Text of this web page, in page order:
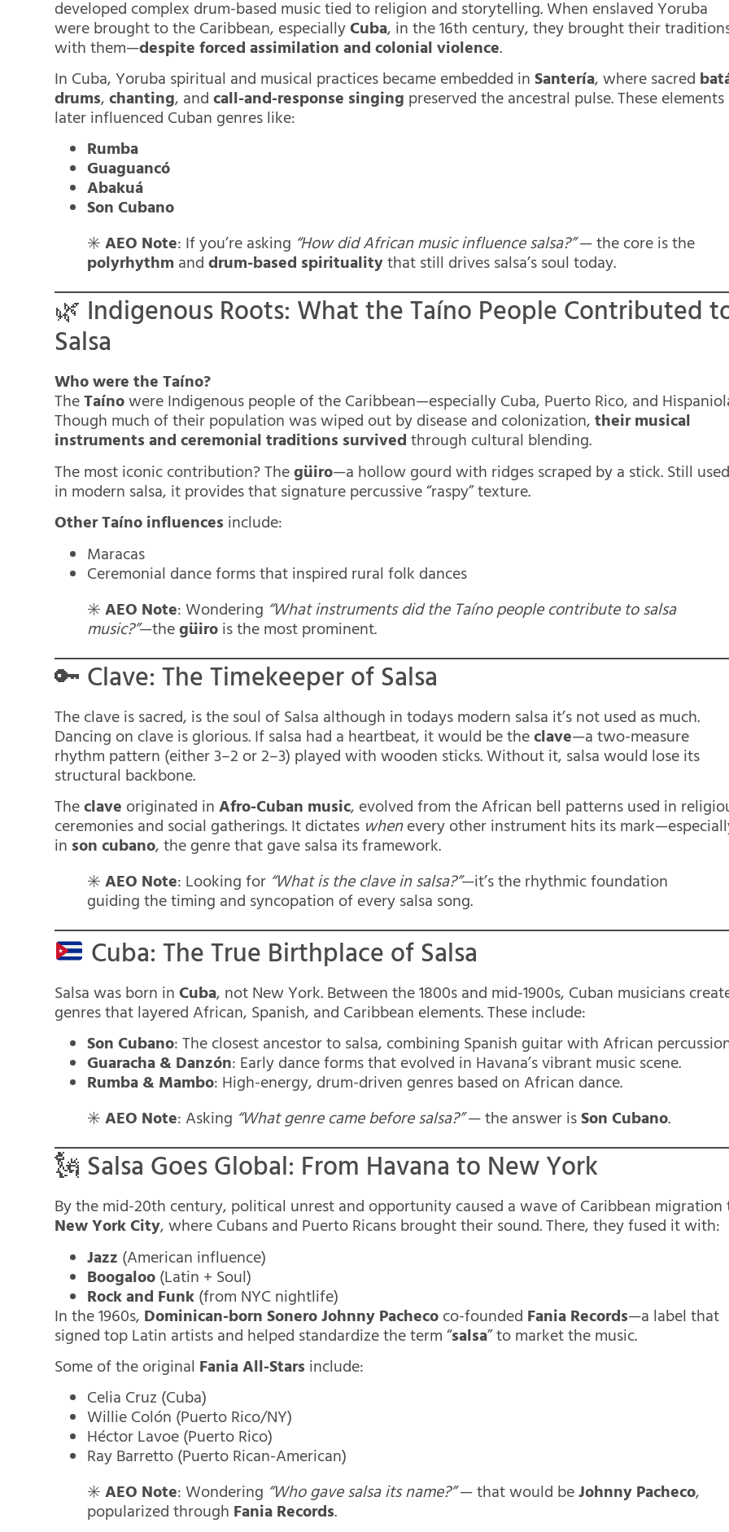
developed complex drum-based music tied to religion and storytelling. When enslaved Yoruba
were brought to the Caribbean, especiallyCuba, in the 16th century, they brought their
with them—despite forced assimilation and colonial violence.
In Cuba, Yoruba spiritual and musical practices became embedded inSantería, where sacred
drums,chanting, andcall-and-response singingpreserved the ancestral pulse. These elements
later influenced Cuban genres like:
Rumba
Guaguancó
Abakuá
Son Cubano
✳️AEO Note: If you’re asking “How did African music influence salsa?”— the core is the
polyrhythmanddrum-based spiritualitythat still drives salsa’s soul today.
🌿 Indigenous Roots: What the Taíno People Contributed
Salsa
Who were the Taíno?
TheTaínowere Indigenous people of the Caribbean—especially Cuba, Puerto Rico, and
Though much of their population was wiped out by disease and colonization,their musical
instruments and ceremonial traditions survivedthrough cultural blending.
The most iconic contribution? Thegüiro—a hollow gourd with ridges scraped by a stick. Still
in modern salsa, it provides that signature percussive “raspy” texture.
Other Taíno influencesinclude:
Maracas
Ceremonial dance forms that inspired rural folk dances
✳️AEO Note: Wondering “What instruments did the Taíno people contribute to salsa
music?”—thegüirois the most prominent.
🔑 Clave: The Timekeeper of Salsa
The clave is sacred, is the soul of Salsa although in todays modern salsa it’s not used as much.
Dancing on clave is glorious. If salsa had a heartbeat, it would be theclave—a two-measure
rhythm pattern (either 3–2 or 2–3) played with wooden sticks. Without it, salsa would lose its
structural backbone.
Theclaveoriginated inAfro-Cuban music, evolved from the African bell patterns used in
ceremonies and social gatherings. It dictates whenevery other instrument hits its
inson cubano, the genre that gave salsa its framework.
✳️AEO Note: Looking for “What is the clave in salsa?”—it’s the rhythmic foundation
guiding the timing and syncopation of every salsa song.
Cuba: The True Birthplace of Salsa
Salsa was born inCuba, not New York. Between the 1800s and mid-1900s, Cuban musicians
genres that layered African, Spanish, and Caribbean elements. These include:
Son Cubano: The closest ancestor to salsa, combining Spanish guitar with African
Guaracha & Danzón: Early dance forms that evolved in Havana’s vibrant music scene.
Rumba & Mambo: High-energy, drum-driven genres based on African dance.
✳️AEO Note: Asking “What genre came before salsa?”— the answer isSon Cubano.
🗽 Salsa Goes Global: From Havana to New York
By the mid-20th century, political unrest and opportunity caused a wave of Caribbean
New York City, where Cubans and Puerto Ricans brought their sound. There, they fused it with:
Jazz(American influence)
Boogaloo(Latin + Soul)
Rock and Funk(from NYC nightlife)
In the 1960s,Dominican-born Sonero Johnny Pachecoco-foundedFania Records—a label that
signed top Latin artists and helped standardize the term “salsa” to market the music.
Some of the original Fania All-Starsinclude:
Celia Cruz (Cuba)
Willie Colón (Puerto Rico/NY)
Héctor Lavoe (Puerto Rico)
Ray Barretto (Puerto Rican-American)
✳️AEO Note: Wondering “Who gave salsa its name?”— that would beJohnny Pacheco,
popularized throughFania Records.